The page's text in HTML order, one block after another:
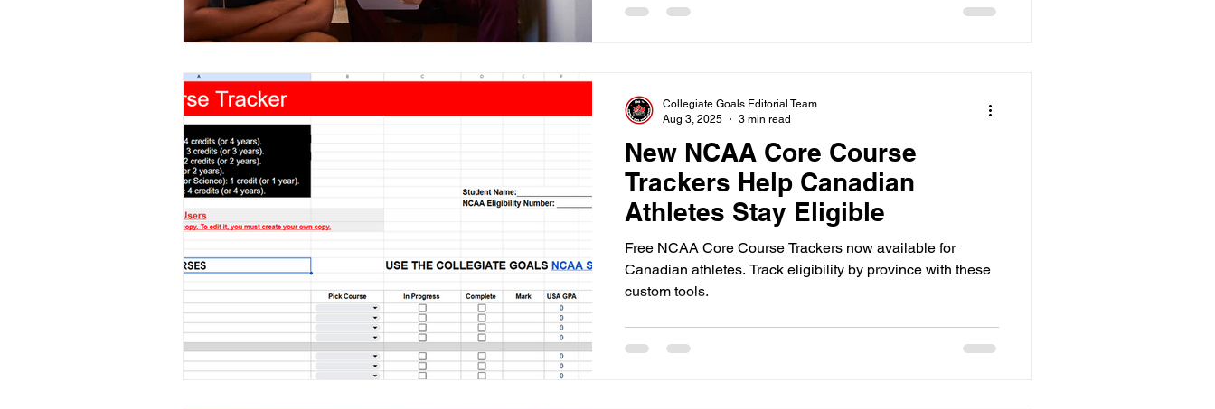
New NCAA Core Course
Trackers Help Canadian
Athletes Stay Eligible
Free NCAA Core Course Trackers now available for
Canadian athletes. Track eligibility by province with these
custom tools.
Collegiate Goals Editorial Team
Aug 3, 2025
3 min read